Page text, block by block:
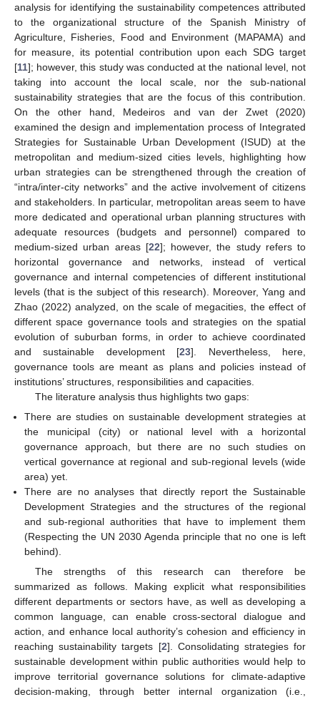
analysis for identifying the sustainability competences attributed
to the organizational structure of the Spanish Ministry of
Agriculture, Fisheries, Food and Environment (MAPAMA) and
for measure, its potential contribution upon each SDG target
[11]; however, this study was conducted at the national level, not
taking into account the local scale, nor the sub-national
sustainability strategies that are the focus of this contribution.
On the other hand, Medeiros and van der Zwet (2020)
examined the design and implementation process of Integrated
Strategies for Sustainable Urban Development (ISUD) at the
metropolitan and medium-sized cities levels, highlighting how
urban strategies can be strengthened through the creation of
“intra/inter-city networks” and the active involvement of citizens
and stakeholders. In particular, metropolitan areas seem to have
more dedicated and operational urban planning structures with
adequate resources (budgets and personnel) compared to
medium-sized urban areas [22]; however, the study refers to
horizontal governance and networks, instead of vertical
governance and internal competencies of different institutional
levels (that is the subject of this research). Moreover, Yang and
Zhao (2022) analyzed, on the scale of megacities, the effect of
different space governance tools and strategies on the spatial
evolution of suburban forms, in order to achieve coordinated
and sustainable development [23]. Nevertheless, here,
governance tools are meant as plans and policies instead of
institutions’ structures, responsibilities and capacities.
The literature analysis thus highlights two gaps:
There are studies on sustainable development strategies at
the municipal (city) or national level with a horizontal
governance approach, but there are no such studies on
vertical governance at regional and sub-regional levels (wide
area) yet.
There are no analyses that directly report the Sustainable
Development Strategies and the structures of the regional
and sub-regional authorities that have to implement them
(Respecting the UN 2030 Agenda principle that no one is left
behind).
The strengths of this research can therefore be
summarized as follows. Making explicit what responsibilities
different departments or sectors have, as well as developing a
common language, can enable cross-sectoral dialogue and
action, and enhance local authority’s cohesion and efficiency in
reaching sustainability targets [2]. Consolidating strategies for
sustainable development within public authorities would help to
improve territorial governance solutions for climate-adaptive
decision-making, through better internal organization (i.e.,